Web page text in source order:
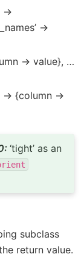
->
->
-> value}, …
-> {column ->
‘tight’ as an
subclass
return value.